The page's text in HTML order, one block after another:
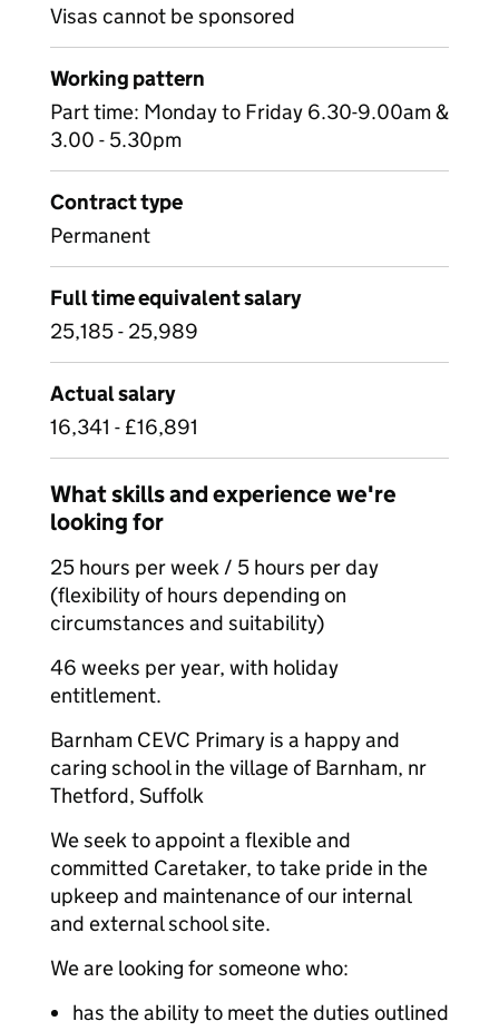
Visas cannot be sponsored
Working pattern
Part time: Monday to Friday 6.30-9.00am &
3.00 - 5.30pm
Contract type
Permanent
Full time equivalent salary
25,185 - 25,989
Actual salary
16,341 - £16,891
What skills and experience we're
looking for
25 hours per week / 5 hours per day
(flexibility of hours depending on
circumstances and suitability)
46 weeks per year, with holiday
entitlement.
Barnham CEVC Primary is a happy and
caring school in the village of Barnham, nr
Thetford, Suffolk
We seek to appoint a flexible and
committed Caretaker, to take pride in the
upkeep and maintenance of our internal
and external school site.
We are looking for someone who:
has the ability to meet the duties outlined